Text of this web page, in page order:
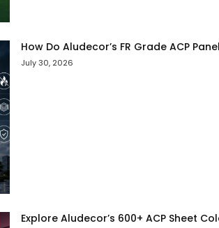
How Do Aludecor’s FR Grade ACP
July 30, 2026
Explore Aludecor’s 600+ ACP Sheet